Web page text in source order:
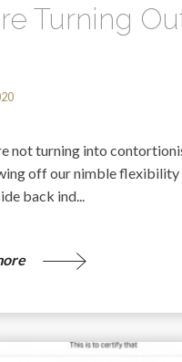
Turning
not turning into
off our nimble flexibility
back ind...